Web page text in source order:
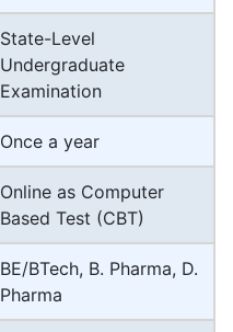
State-Level
Undergraduate
Examination
Once a year
Online as Computer
Based Test (CBT)
BE/BTech, B. Pharma, D.
Pharma